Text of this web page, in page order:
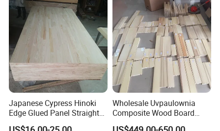
Japanese Cypress Hinoki
Edge Glued Panel Straight
Grain for Furniture
Wholesale Uvpaulownia
Composite Wood Board
Drawer Sides Timber Solid